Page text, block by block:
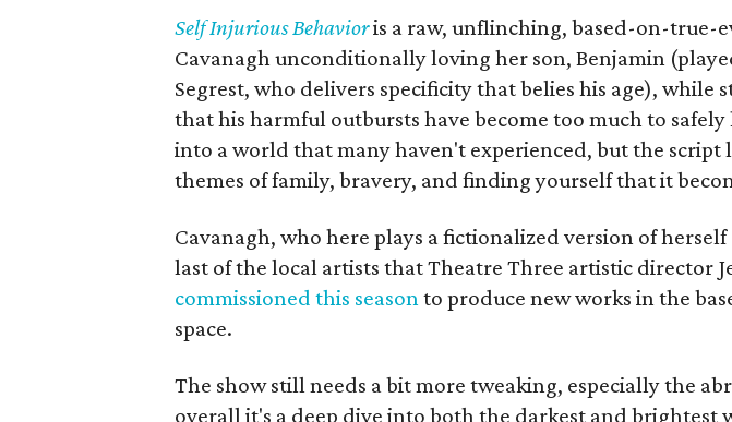
Self Injurious Behavioris a raw, unflinching, based-on-true-
Cavanagh unconditionally loving her son, Benjamin
Segrest, who delivers specificity that belies his age), while
that his harmful outbursts have become too much to
into a world that many haven't experienced, but the script
themes of family, bravery, and finding yourself that it
Cavanagh, who here plays a fictionalized version of
last of the local artists that Theatre Three artistic director
commissioned this season to produce new works in the
space.
The show still needs a bit more tweaking, especially the
overall it's a deep dive into both the darkest and brightest